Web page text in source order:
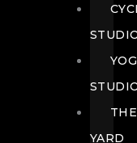
THE
YARD